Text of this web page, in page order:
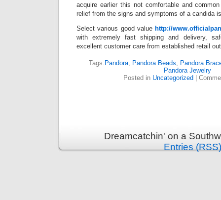
acquire earlier this not comfortable and
relief from the signs and symptoms of a candida
Select various good value http://
with extremely fast shipping and delivery,
excellent customer care from established retail
Tags: Pandora, Pandora Beads, Pandora
Pandora Jewelry
Posted in Uncategorized
Dreamcatchin' on a
Entries (RSS)